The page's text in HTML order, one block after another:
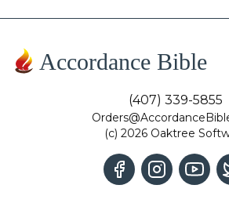
Accordance Bible
(407) 339-5855
(c) 2026 Oaktree